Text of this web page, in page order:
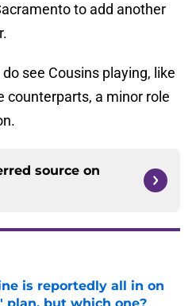
to add another
see Cousins playing, like
counterparts, a minor role
source on
is reportedly all in on